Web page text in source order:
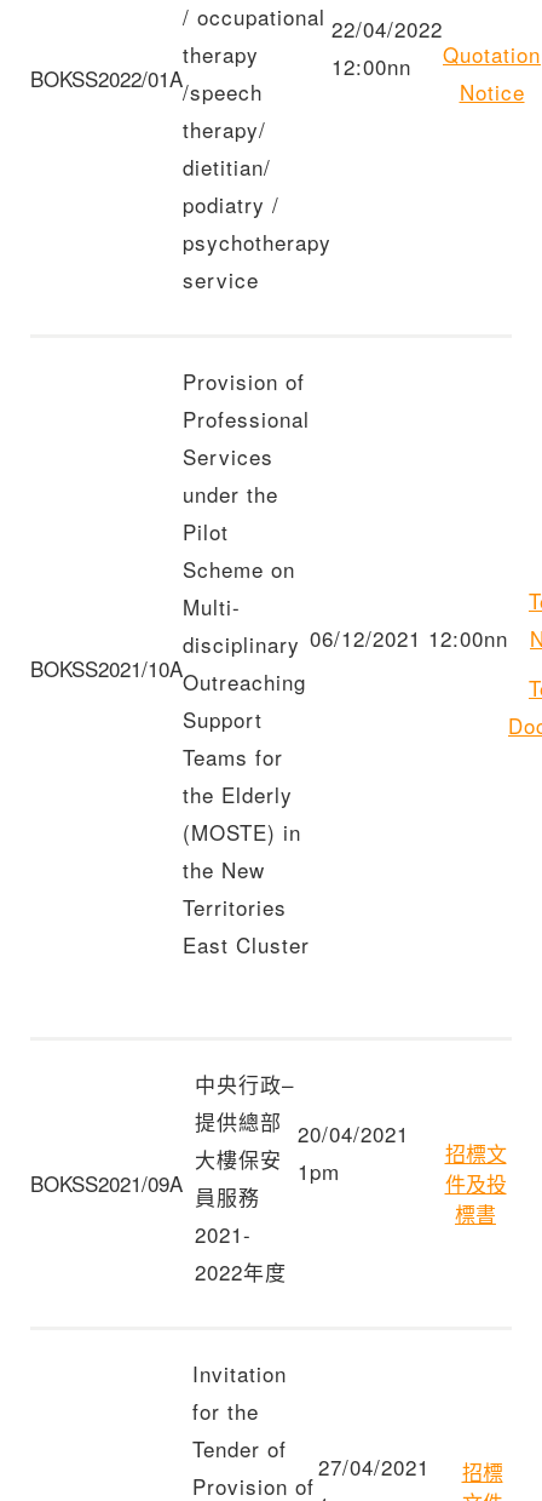
BOKSS2022/01A
/ occupational
therapy
/speech
therapy/
dietitian/
podiatry /
psychotherapy
service
22/04/2022
12:00nn
Quotation
Notice
BOKSS2021/10A
Provision of
Professional
Services
under the
Pilot
Scheme on
Multi-
disciplinary
Outreaching
Support
Teams for
the Elderly
(MOSTE) in
the New
Territories
East Cluster
06/12/2021 12:00nn
BOKSS2021/09A
中央行政–
提供總部
大樓保安
員服務
2021-
2022年度
20/04/2021
1pm
招標文
件及投
標書
Invitation
for the
Tender of
Provision of
27/04/2021
招標